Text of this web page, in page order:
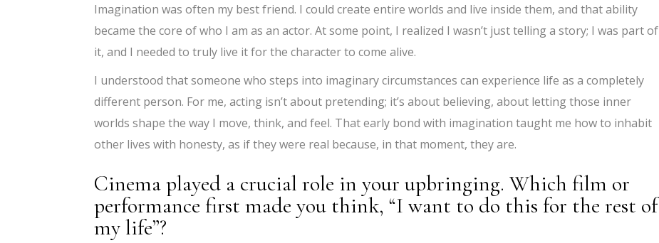
Imagination was often my best friend. I could create entire worlds and live inside them, and that ability
became the core of who I am as an actor. At some point, I realized I wasn’t just telling a story; I was part of
it, and I needed to truly live it for the character to come alive.
I understood that someone who steps into imaginary circumstances can experience life as a completely
different person. For me, acting isn’t about pretending; it’s about believing, about letting those inner
worlds shape the way I move, think, and feel. That early bond with imagination taught me how to inhabit
other lives with honesty, as if they were real because, in that moment, they are.
Cinema played a crucial role in your upbringing. Which film or
performance first made you think, “I want to do this for the rest of
my life”?